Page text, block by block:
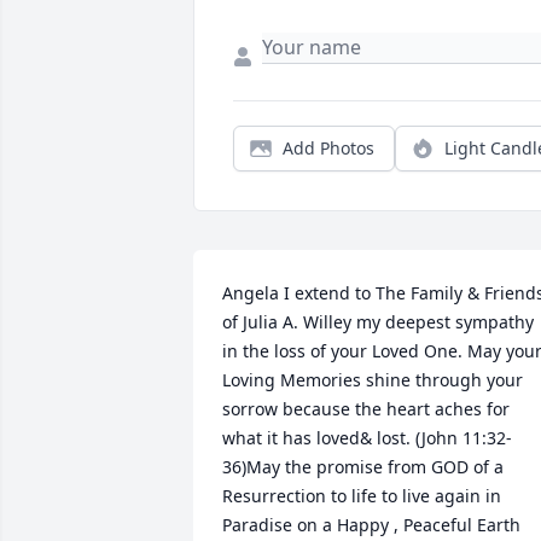
Add Photos Light
Angela I extend to The Family &
of Julia A. Willey my deepest sympathy
in the loss of your Loved One. May your
Loving Memories shine through your
sorrow because the heart aches for
what it has loved& lost. (John 11:32-
36)May the promise from GOD of a
Resurrection to life to live again in
Paradise on a Happy , Peaceful Earth